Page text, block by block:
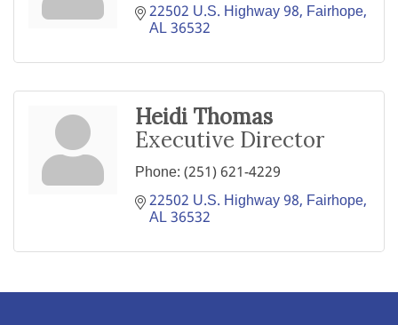
22502 U.S. Highway 98 Fairhope
AL36532
Heidi Thomas
Executive Director
Phone:(251) 621-4229
22502 U.S. Highway 98 Fairhope
AL36532